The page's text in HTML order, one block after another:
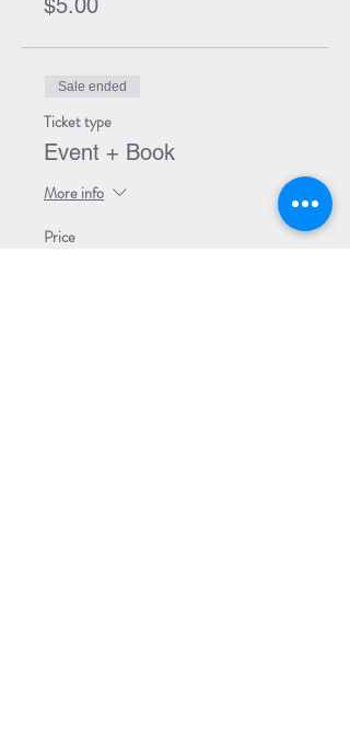
$5.00
Sale ended
Ticket type
Event + Book
More info
Price